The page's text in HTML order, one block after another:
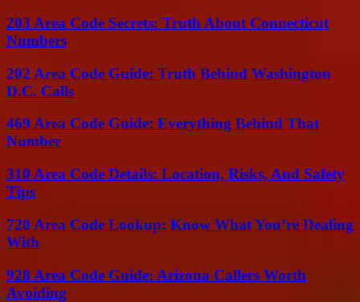
203 Area Code Secrets: Truth About Connecticut
Numbers
202 Area Code Guide: Truth Behind Washington
D.C. Calls
469 Area Code Guide: Everything Behind That
Number
310 Area Code Details: Location, Risks, And Safety
Tips
720 Area Code Lookup: Know What You’re Dealing
With
928 Area Code Guide: Arizona Callers Worth
Avoiding